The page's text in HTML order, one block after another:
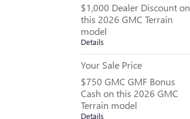
$1,000 Dealer Discount on
this 2026 GMC Terrain
model
Details
Your Sale Price
$750 GMC GMF Bonus
Cash on this 2026 GMC
Terrain model
Details